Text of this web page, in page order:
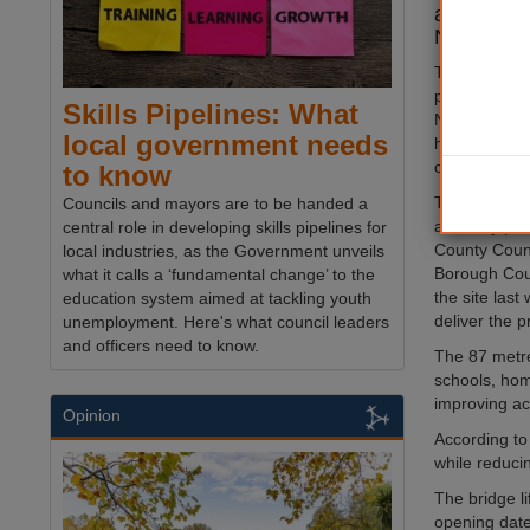
ahead of
November.
The
place in the
November,
has
conditions
The council
authority
County
Borough
the site last
deliver the
The 87
schools,
improving
According
while
The bridge
opening
Skills Pipelines: What
local government needs
to know
Councils and mayors are to be handed a
central role in developing skills pipelines for
local industries, as the Government unveils
what it calls a ‘fundamental change’ to the
education system aimed at tackling youth
unemployment. Here's what council leaders
and officers need to know.
Opinion